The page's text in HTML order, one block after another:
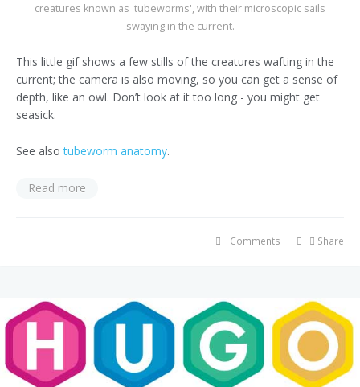
creatures known as 'tubeworms', with their microscopic sails
swaying in the current.
This little gif shows a few stills of the creatures wafting in the
current; the camera is also moving, so you can get a sense of
depth, like an owl. Don’t look at it too long - you might get
seasick.
See alsotubeworm anatomy.
Read more
Share
Comments